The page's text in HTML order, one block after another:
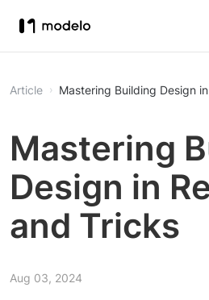
Article Mastering Building Design
Mastering
Design in
and Tricks
Aug 03, 2024